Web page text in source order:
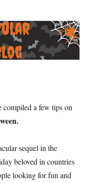
compiled a few tips on
sequel in the
beloved in countries
looking for fun and